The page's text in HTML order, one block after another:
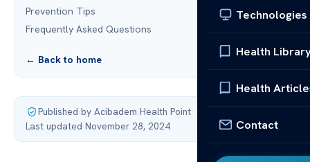
Technologies
Health
Health
Contact
Prevention Tips
Frequently Asked Questions
← Back to home
Published by Acibadem Health Point·
Last updated November 28, 2024